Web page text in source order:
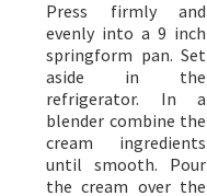
Press firmly and
evenly into a 9 inch
springform pan. Set
aside in the
refrigerator. In a
blender combine the
cream ingredients
until smooth. Pour
the cream over the